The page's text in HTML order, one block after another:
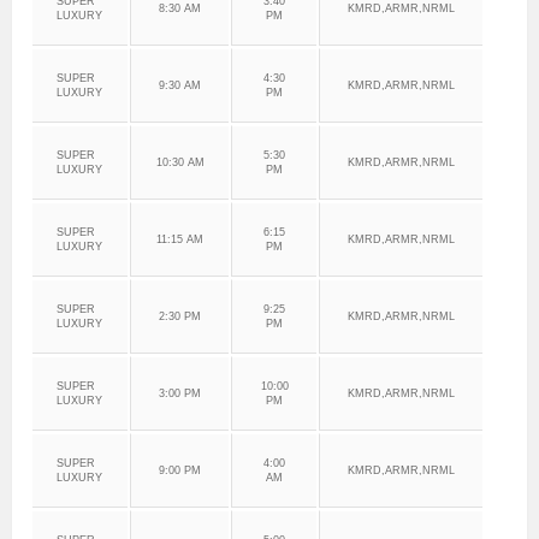
LUXURY
8:30 AM
PM
KMRD,ARMR,NRML
SUPER
LUXURY
9:30 AM
4:30
PM
KMRD,ARMR,NRML
SUPER
LUXURY
10:30 AM
5:30
PM
KMRD,ARMR,NRML
SUPER
LUXURY
11:15 AM
6:15
PM
KMRD,ARMR,NRML
SUPER
LUXURY
2:30 PM
9:25
PM
KMRD,ARMR,NRML
SUPER
LUXURY
3:00 PM
10:00
PM
KMRD,ARMR,NRML
SUPER
LUXURY
9:00 PM
4:00
AM
KMRD,ARMR,NRML